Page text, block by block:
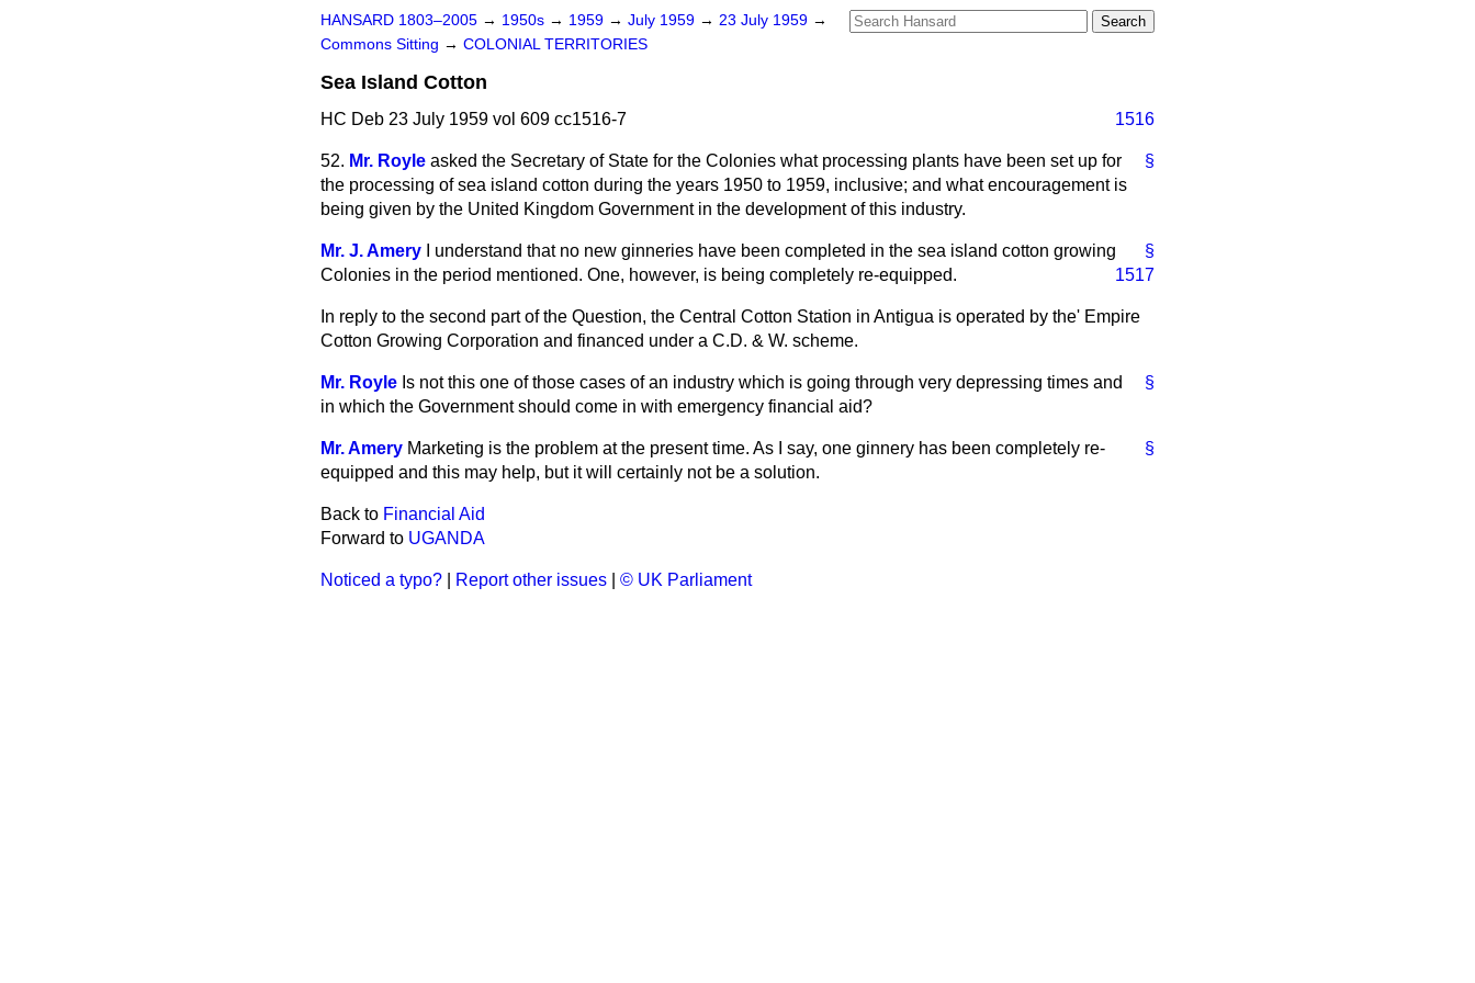
HANSARD 1803–2005 → 1950s → 1959 → July 1959 → 23 July 1959 →
Commons Sitting → COLONIAL TERRITORIES
Sea Island Cotton
HC Deb 23 July 1959 vol 609 cc1516-7 1516
§
52. Mr. Royle asked the Secretary of State for the Colonies what processing plants have been set up for
the processing of sea island cotton during the years 1950 to 1959, inclusive; and what encouragement is
being given by the United Kingdom Government in the development of this industry.
§
Mr. J. Amery
I understand that no new ginneries have been completed in the sea island cotton growing
Colonies
1517
in the period mentioned. One, however, is being completely re-equipped.
In reply to the second part of the Question, the Central Cotton Station in Antigua is operated by the' Empire
Cotton Growing Corporation and financed under a C.D. & W. scheme.
§
Mr. Royle Is not this one of those cases of an industry which is going through very depressing times and
in which the Government should come in with emergency financial aid?
§
Mr. Amery Marketing is the problem at the present time. As I say, one ginnery has been completely re-
equipped and this may help, but it will certainly not be a solution.
Back to Financial Aid
Forward to UGANDA
Noticed a typo? Report other issues © UK Parliament